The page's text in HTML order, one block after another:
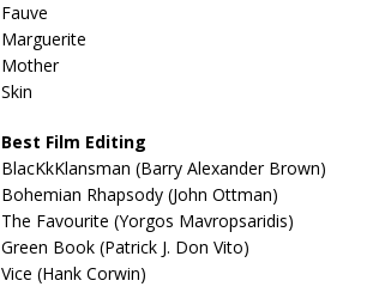
Fauve
Marguerite
Mother
Skin
Best Film Editing
BlacKkKlansman (Barry Alexander Brown)
Bohemian Rhapsody (John Ottman)
The Favourite (Yorgos Mavropsaridis)
Green Book (Patrick J. Don Vito)
Vice (Hank Corwin)